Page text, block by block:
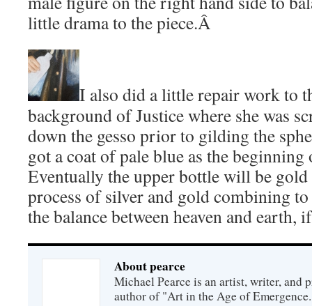
little drama to the piece.Â
I also did a little repair work to
background of Justice where she was
down the gesso prior to gilding the
got a coat of pale blue as the
Eventually the upper bottle will be gold
process of silver and gold combining to
the balance between heaven and earth,
About pearce
Michael Pearce is an artist, writer, and
author of "Art in the Age of